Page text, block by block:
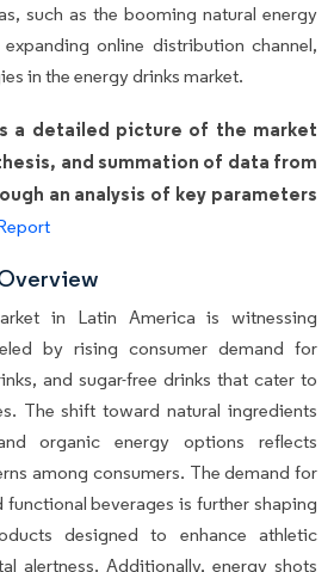
such as the booming natural energy
online distribution channel,
in the energy drinks market.
a detailed picture of the market
and summation of data from
an analysis of key parameters
in Latin America is witnessing
by rising consumer demand for
and sugar-free drinks that cater to
The shift toward natural ingredients
organic energy options reflects
among consumers. The demand for
beverages is further shaping
designed to enhance athletic
alertness. Additionally, energy shots